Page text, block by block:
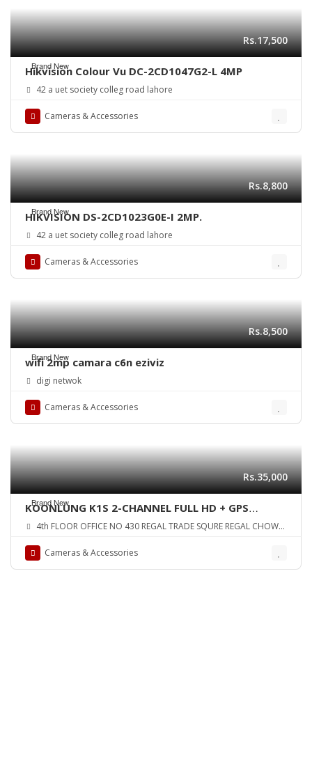
Brand New
Rs.17,500
Hikvision Colour Vu DC-2CD1047G2-L 4MP
42 a uet society colleg road lahore
Cameras & Accessories
Brand New
Rs.8,800
HIKVISION DS-2CD1023G0E-I 2MP.
42 a uet society colleg road lahore
Cameras & Accessories
Brand New
Rs.8,500
wifi 2mp camara c6n eziviz
digi netwok
Cameras & Accessories
Brand New
Rs.35,000
KOONLUNG K1S 2-CHANNEL FULL HD + GPS
HIDDEN DASHCAM – VERSION 2 ORIGINAL UK
4th FLOOR OFFICE NO 430 REGAL TRADE SQURE REGAL CHOWK
Cameras & Accessories